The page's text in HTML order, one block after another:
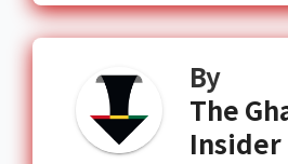
By
The
Insider